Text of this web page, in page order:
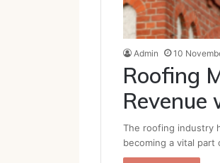
Admin 10
Roofing
The roofing industry
becoming a vital part